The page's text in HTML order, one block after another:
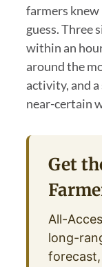
farmers knew
guess. Three
within an
around the
activity, and a
near-certain
Get
All-
long-